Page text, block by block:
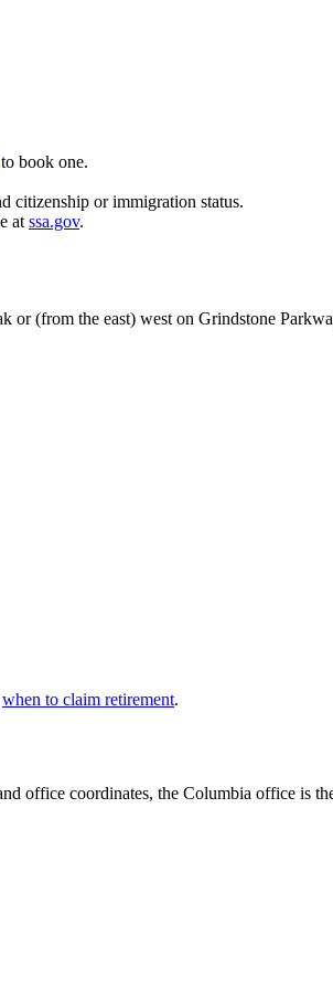
to book one.
citizenship or immigration status.
at ssa.gov.
(from the east) west on Grindstone
when to claim retirement.
office coordinates, the Columbia office is